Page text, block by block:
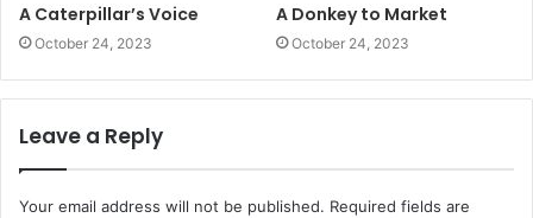
A Caterpillar’s Voice
October 24, 2023
A Donkey to Market
October 24, 2023
Leave a Reply
Your email address will not be published. Required fields are